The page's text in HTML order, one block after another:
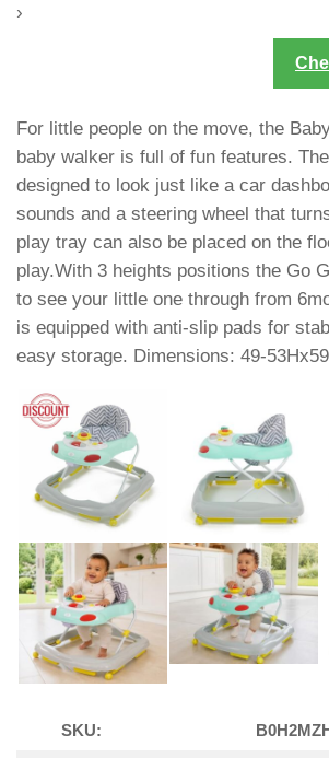
›
For little people on the move, the
baby walker is full of fun features.
designed to look just like a car
sounds and a steering wheel that
play tray can also be placed on the
play.With 3 heights positions the Go
to see your little one through from
is equipped with anti-slip pads for
easy storage. Dimensions: 49-
SKU: